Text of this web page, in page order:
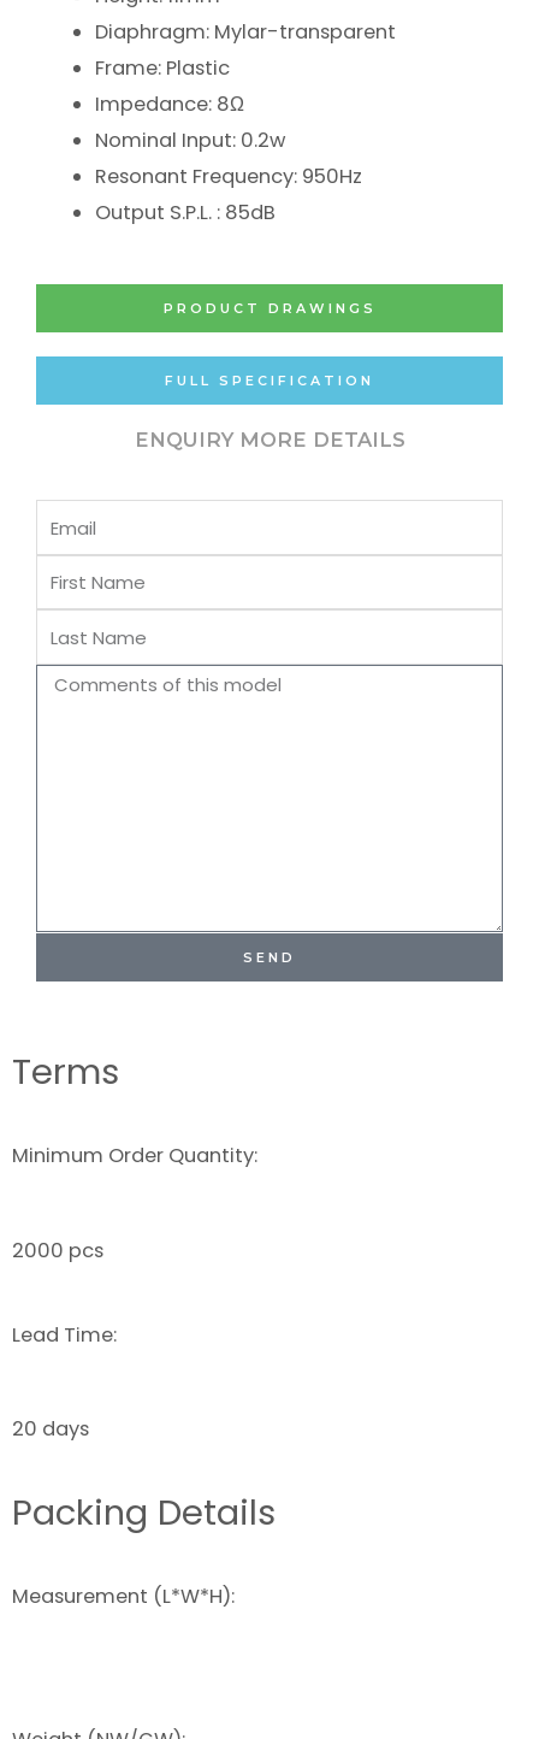
Diaphragm: Mylar-transparent
Frame: Plastic
Impedance: 8Ω
Nominal Input: 0.2w
Resonant Frequency: 950Hz
Output S.P.L. : 85dB
PRODUCT DRAWINGS
FULL SPECIFICATION
ENQUIRY MORE DETAILS
Email
First
Name
Last
Name
Comments
SEND
Terms
Minimum Order Quantity:
2000 pcs
Lead Time:
20 days
Packing Details
Measurement (L*W*H):